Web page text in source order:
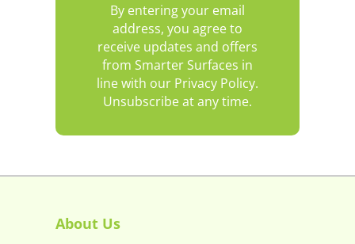
By entering your email
address, you agree to
receive updates and offers
from Smarter Surfaces in
line with our Privacy Policy.
Unsubscribe at any time.
About Us